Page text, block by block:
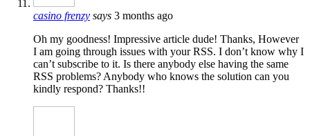
casino frenzy says 3 months ago
Oh my goodness! Impressive article dude! Thanks, However
I am going through issues with your RSS. I don’t know why I
can’t subscribe to it. Is there anybody else having the same
RSS problems? Anybody who knows the solution can you
kindly respond? Thanks!!